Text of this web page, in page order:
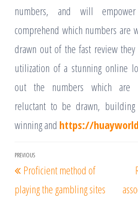
numbers, and will
comprehend which numbers are
drawn out of the fast review they
utilization of a stunning online
out the numbers which are
reluctant to be drawn,
winning and https://
Post
navigation
Previous
Post
PREVIOUS
Proficient method of
playing the gambling sites